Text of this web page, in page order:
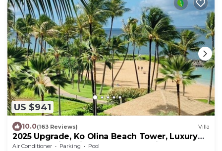
US $941
10.0(163 Reviews) Villa
2025 Upgrade, Ko Olina Beach Tower, Luxury
2BR&2BA Villa with Ocean + Pool Views
Air Conditioner Parking
Pool